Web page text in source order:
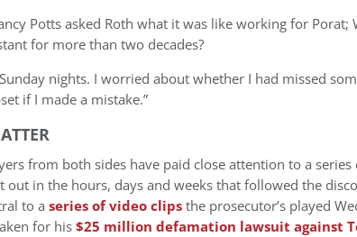
Potts asked Roth what it was like working for Porat;
for more than two decades?
nights. I worried about whether I had missed
if I made a mistake.”
from both sides have paid close attention to a
out in the hours, days and weeks that followed the
to a series of video clipsthe prosecutor’s played
for his$25 million defamation lawsuit against